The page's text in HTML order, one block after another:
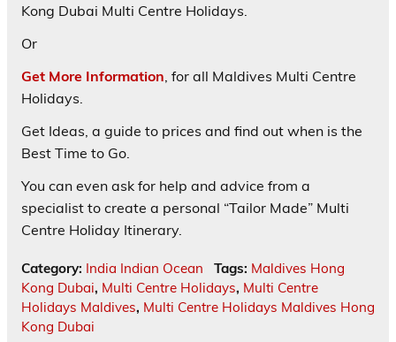
Kong Dubai Multi Centre Holidays.
Or
Get More Information , for all Maldives Multi Centre
Holidays.
Get Ideas, a guide to prices and find out when is the
Best Time to Go.
You can even ask for help and advice from a
specialist to create a personal “Tailor Made” Multi
Centre Holiday Itinerary.
Category: India Indian Ocean Tags: Maldives Hong
Kong Dubai, Multi Centre Holidays, Multi Centre
Holidays Maldives, Multi Centre Holidays Maldives Hong
Kong Dubai